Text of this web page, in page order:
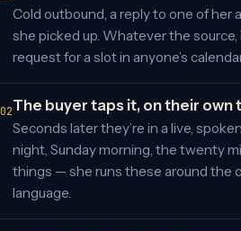
Cold outbound, a reply to one of her
she picked up. Whatever the source,
request for a slot in anyone’s
The buyer taps it, on their own
Seconds later they’re in a live,
night, Sunday morning, the twenty
things — she runs these around the
language.